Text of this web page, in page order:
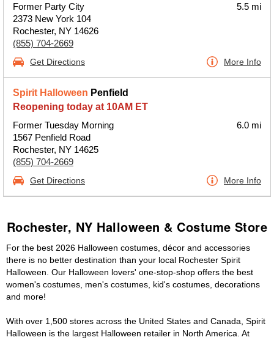
Former Party City
2373 New York 104
Rochester, NY 14626
(855) 704-2669
5.5 mi
Get Directions More Info
Spirit Halloween Penfield
Reopening today at 10AM ET
Former Tuesday Morning
1567 Penfield Road
Rochester, NY 14625
(855) 704-2669
6.0 mi
Get Directions More Info
Rochester, NY Halloween & Costume Store
For the best 2026 Halloween costumes, décor and accessories
there is no better destination than your local Rochester Spirit
Halloween. Our Halloween lovers' one-stop-shop offers the best
women's costumes, men's costumes, kid's costumes, decorations
and more!
With over 1,500 stores across the United States and Canada, Spirit
Halloween is the largest Halloween retailer in North America. At